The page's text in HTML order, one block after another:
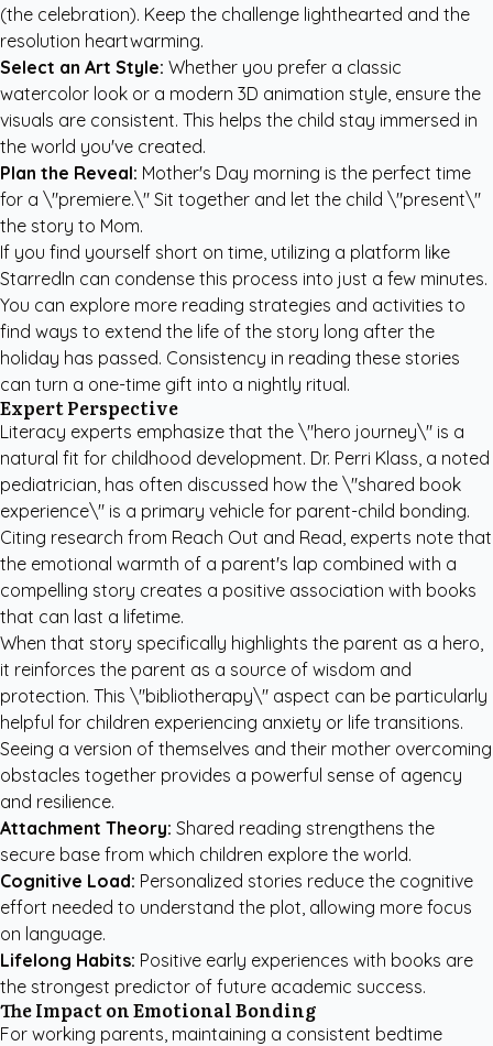
(the celebration). Keep the challenge lighthearted and the
resolution heartwarming.
Select an Art Style: Whether you prefer a classic
watercolor look or a modern 3D animation style, ensure the
visuals are consistent. This helps the child stay immersed in
the world you've created.
Plan the Reveal: Mother's Day morning is the perfect time
for a \"premiere.\" Sit together and let the child \"present\"
the story to Mom.
If you find yourself short on time, utilizing a platform like
StarredIn can condense this process into just a few minutes.
You can explore more reading strategies and activities to
find ways to extend the life of the story long after the
holiday has passed. Consistency in reading these stories
can turn a one-time gift into a nightly ritual.
Expert Perspective
Literacy experts emphasize that the \"hero journey\" is a
natural fit for childhood development. Dr. Perri Klass, a noted
pediatrician, has often discussed how the \"shared book
experience\" is a primary vehicle for parent-child bonding.
Citing research from Reach Out and Read, experts note that
the emotional warmth of a parent's lap combined with a
compelling story creates a positive association with books
that can last a lifetime.
When that story specifically highlights the parent as a hero,
it reinforces the parent as a source of wisdom and
protection. This \"bibliotherapy\" aspect can be particularly
helpful for children experiencing anxiety or life transitions.
Seeing a version of themselves and their mother overcoming
obstacles together provides a powerful sense of agency
and resilience.
Attachment Theory: Shared reading strengthens the
secure base from which children explore the world.
Cognitive Load: Personalized stories reduce the cognitive
effort needed to understand the plot, allowing more focus
on language.
Lifelong Habits: Positive early experiences with books are
the strongest predictor of future academic success.
The Impact on Emotional Bonding
For working parents, maintaining a consistent bedtime